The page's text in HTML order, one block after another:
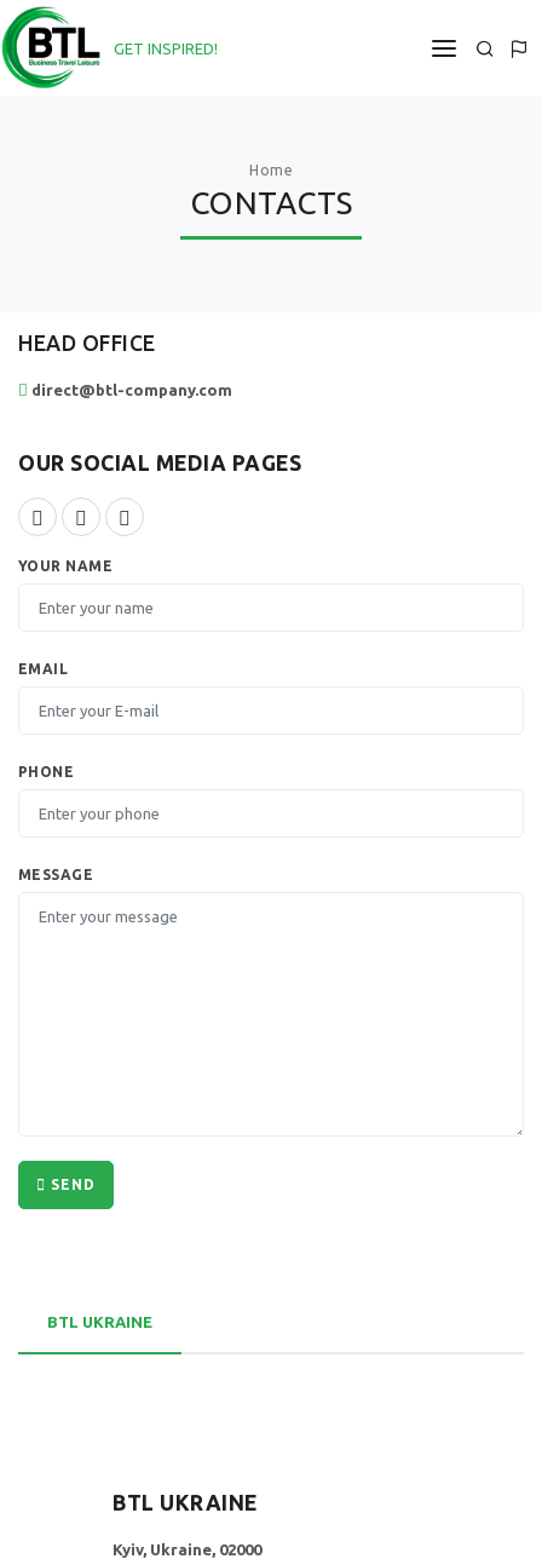
GET INSPIRED!
Home
CONTACTS
HEAD OFFICE
direct@btl-company.com
OUR SOCIAL MEDIA PAGES
YOUR NAME
EMAIL
PHONE
MESSAGE
SEND
BTL UKRAINE
BTL UKRAINE
Kyiv, Ukraine, 02000